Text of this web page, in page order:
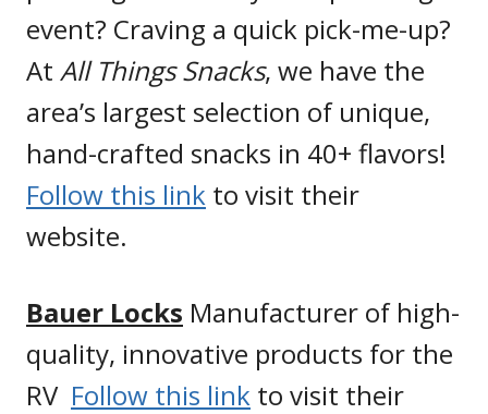
event? Craving a quick pick-me-up?
At All Things Snacks, we have the
area’s largest selection of unique,
hand-crafted snacks in 40+ flavors!
Follow this link to visit their
website.
Bauer Locks Manufacturer of high-
quality, innovative products for the
RV Follow this link to visit their